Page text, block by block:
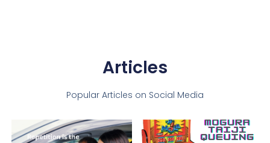
Articles
Popular Articles on Social Media